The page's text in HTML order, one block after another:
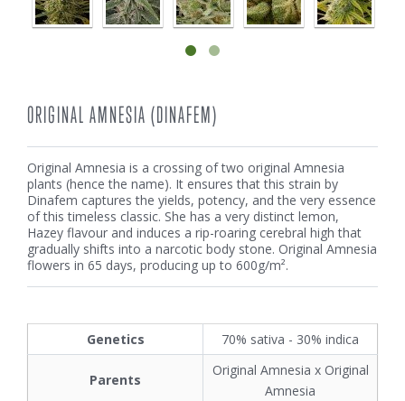
ORIGINAL AMNESIA (DINAFEM)
Original Amnesia is a crossing of two original Amnesia
plants (hence the name). It ensures that this strain by
Dinafem captures the yields, potency, and the very essence
of this timeless classic. She has a very distinct lemon,
Hazey flavour and induces a rip-roaring cerebral high that
gradually shifts into a narcotic body stone. Original Amnesia
flowers in 65 days, producing up to 600g/m².
Genetics 70% sativa - 30% indica
Parents
Original Amnesia x Original
Amnesia